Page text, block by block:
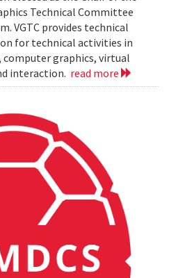
Technical Committee
VGTC provides technical
for technical activities in
graphics, virtual
interaction. read more